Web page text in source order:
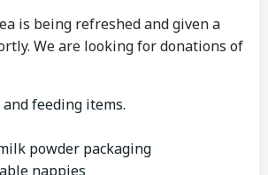
is being refreshed and given a
We are looking for donations of
feeding items.
powder packaging
nappies